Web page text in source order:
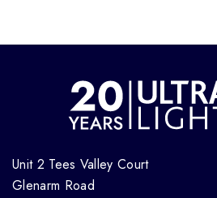
Unit 2 Tees Valley Court
Glenarm Road